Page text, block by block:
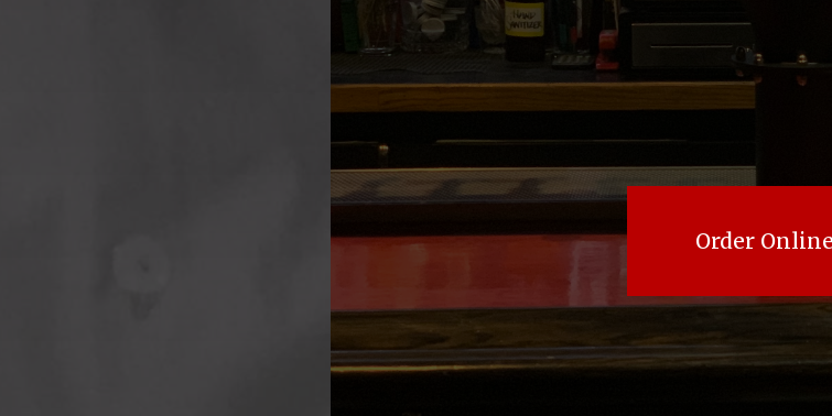
Order Online